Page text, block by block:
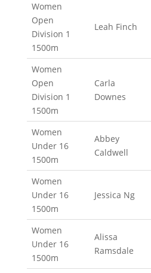
Women
Open
Division 1
1500m
Leah Finch
Women
Open
Division 1
1500m
Carla
Downes
Women
Under 16
1500m
Abbey
Caldwell
Women
Under 16
1500m
Jessica Ng
Women
Under 16
1500m
Alissa
Ramsdale